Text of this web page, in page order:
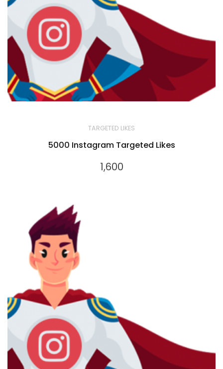
TARGETED LIKES
5000 Instagram Targeted Likes
1,600